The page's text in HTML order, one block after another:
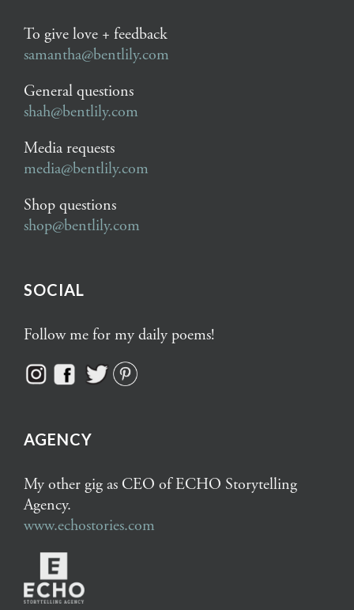
To give love + feedback
samantha@bentlily.com
General questions
shah@bentlily.com
Media requests
media@bentlily.com
Shop questions
shop@bentlily.com
SOCIAL
Follow me for my daily poems!
AGENCY
My other gig as CEO of ECHO Storytelling
Agency.
www.echostories.com